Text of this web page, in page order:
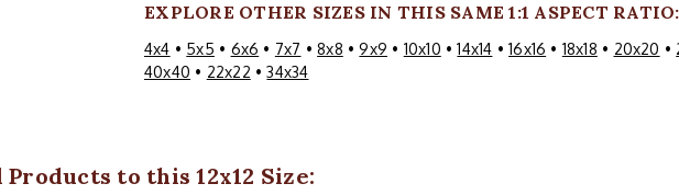
EXPLORE OTHER SIZES IN THIS SAME 1:1 ASPECT RATIO:
4x4 • 5x5 • 6x6 • 7x7 •8x8 •9x9 • 10x10 •14x14 •16x16 • 18x18 • 20x20 •
40x40 • 22x22 •34x34
to this 12x12 Size: